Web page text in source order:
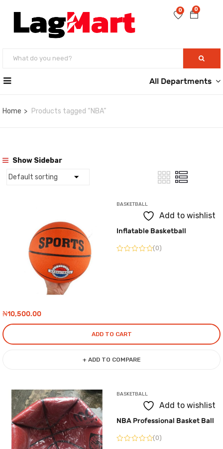
0
0
All Departments
Home Products tagged “NBA”
Show Sidebar
BASKETBALL
Add to wishlist
Inflatable Basketball
(0)
₦10,500.00
ADD TO CART
+ ADD TO COMPARE
BASKETBALL
Add to wishlist
NBA Professional Basket Ball
(0)